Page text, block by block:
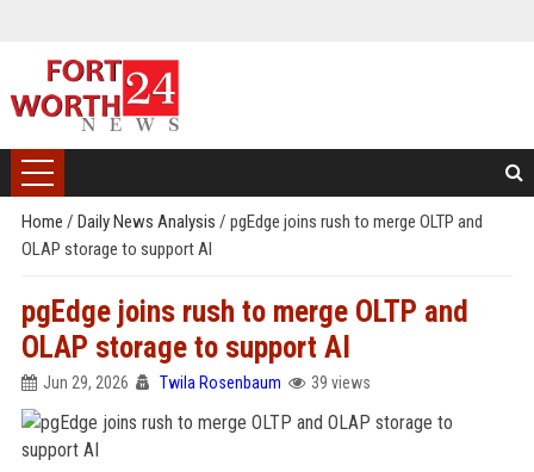
Home / Daily News Analysis / pgEdge joins rush to merge OLTP and
OLAP storage to support AI
pgEdge joins rush to merge OLTP and
OLAP storage to support AI
Jun 29, 2026 Twila Rosenbaum 39 views